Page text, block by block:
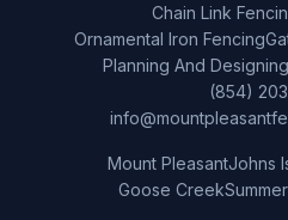
Chain Link
Ornamental Iron Fencing
Planning And Designing
(854)
Mount PleasantJohns
Goose Creek